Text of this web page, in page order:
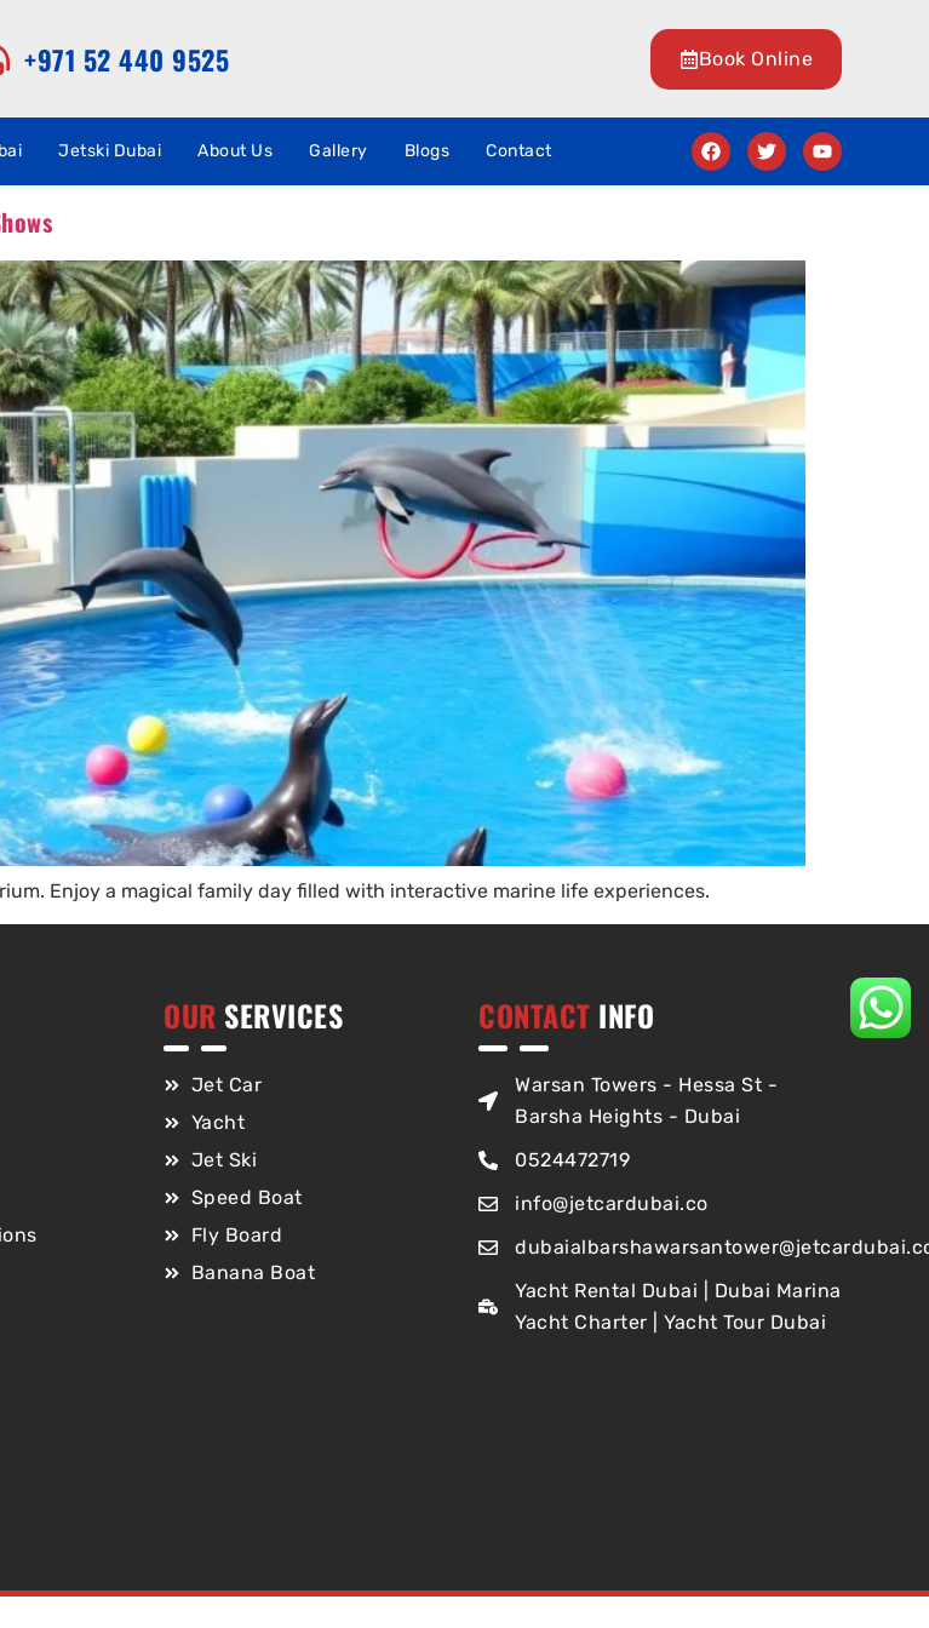
+971 52 440 9525 Book Online
Jetski Dubai About Us Gallery Blogs Contact
Enjoy a magical family day filled with interactive marine life experiences.
OUR SERVICES
Jet Car
Yacht
Jet Ski
Speed Boat
Fly Board
Banana Boat
CONTACT INFO
Warsan Towers - Hessa St -
Barsha Heights - Dubai
0524472719
info@jetcardubai.co
Yacht Rental Dubai | Dubai Marina
Yacht Charter | Yacht Tour Dubai